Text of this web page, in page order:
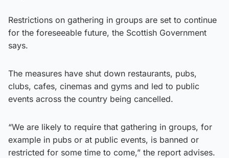
Restrictions on gathering in groups are set to continue
for the foreseeable future, the Scottish Government
says.
The measures have shut down restaurants, pubs,
clubs, cafes, cinemas and gyms and led to public
events across the country being cancelled.
“We are likely to require that gathering in groups, for
example in pubs or at public events, is banned or
restricted for some time to come,” the report advises.